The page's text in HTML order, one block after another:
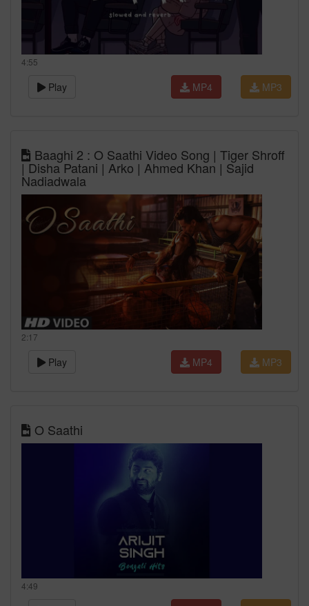
4:55
Play MP3
MP4
Baaghi 2 : O Saathi Video Song | Tiger Shroff
| Disha Patani | Arko | Ahmed Khan | Sajid
Nadiadwala
2:17
Play MP3
MP4
O Saathi
4:49